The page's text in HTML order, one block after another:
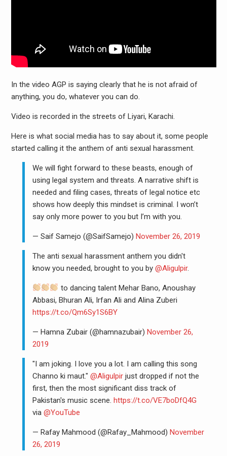
In the video AGP is saying clearly that he is not afraid of
anything, you do, whatever you can do.
Video is recorded in the streets of Liyari, Karachi.
Here is what social media has to say about it, some people
started calling it the anthem of anti sexual harassment.
We will fight forward to these beasts, enough of
using legal system and threats. A narrative shift is
needed and filing cases, threats of legal notice etc
shows how deeply this mindset is criminal. I won’t
say only more power to you but I’m with you.
— Saif Samejo (@SaifSamejo)November 26, 2019
The anti sexual harassment anthem you didn't
know you needed, brought to you by@Aligulpir.
to dancing talent Mehar Bano, Anoushay
Abbasi, Bhuran Ali, Irfan Ali and Alina Zuberi
https://t.co/Qm6Sy1S6BY
— Hamna Zubair (@hamnazubair)November 26,
2019
"I am joking. I love you a lot. I am calling this song
Channo ki maut."@Aligulpir just dropped if not the
first, then the most significant diss track of
Pakistan's music scene.https://t.co/VE7boDfQ4G
via@YouTube
— Rafay Mahmood (@Rafay_Mahmood)November
26, 2019